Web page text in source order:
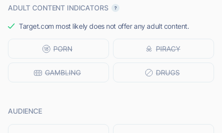
ADULT CONTENT INDICATORS
Target.com most likely does not offer any adult content.
AUDIENCE